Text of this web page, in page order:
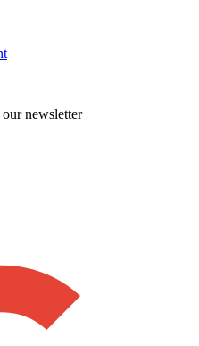
newsletter